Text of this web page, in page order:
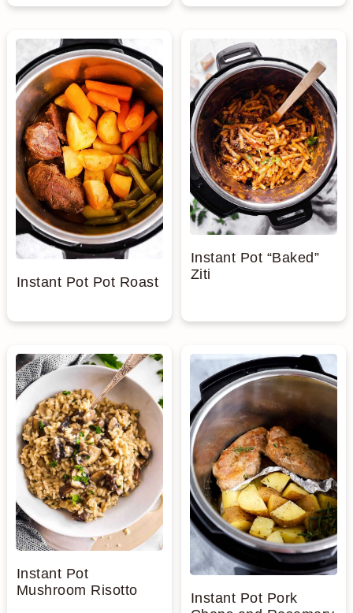
Instant Pot Pot Roast
Instant Pot “Baked”
Ziti
Instant Pot
Mushroom Risotto
Instant Pot Pork